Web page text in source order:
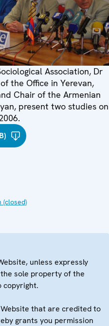
Association, Dr
the Office in Yerevan,
Chair of the Armenian
present two studies on
(closed)
unless expressly
sole property of the
copyright.
that are credited to
grants you permission